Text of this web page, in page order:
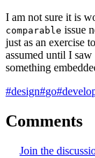
I am not sure it is
comparable issue
just as an exercise
assumed until I saw
something
#design#go#
Comments
Join the